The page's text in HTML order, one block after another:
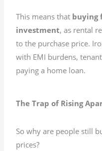
This means that buying
investment, as rental
to the purchase price.
with EMI burdens,
paying a home loan.
The Trap of Rising
So why are people still
prices?